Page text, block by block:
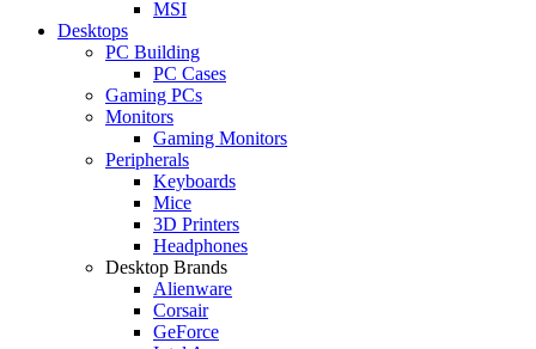
MSI
Desktops
PC Building
PC Cases
Gaming PCs
Monitors
Gaming Monitors
Peripherals
Keyboards
Mice
3D Printers
Headphones
Desktop Brands
Alienware
Corsair
GeForce